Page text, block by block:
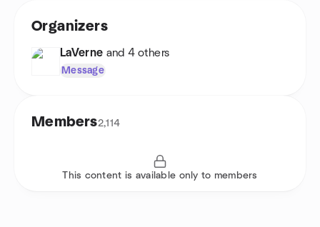
Organizers
LaVerne and 4 others
Message
Members2,114
This content is available only to members